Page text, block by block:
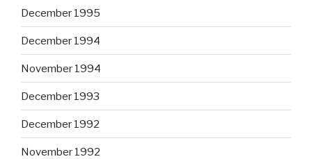
December 1995
December 1994
November 1994
December 1993
December 1992
November 1992